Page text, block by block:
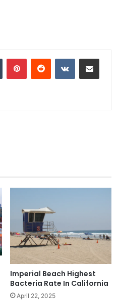
Imperial Beach Highest
Bacteria Rate In California
April 22, 2025